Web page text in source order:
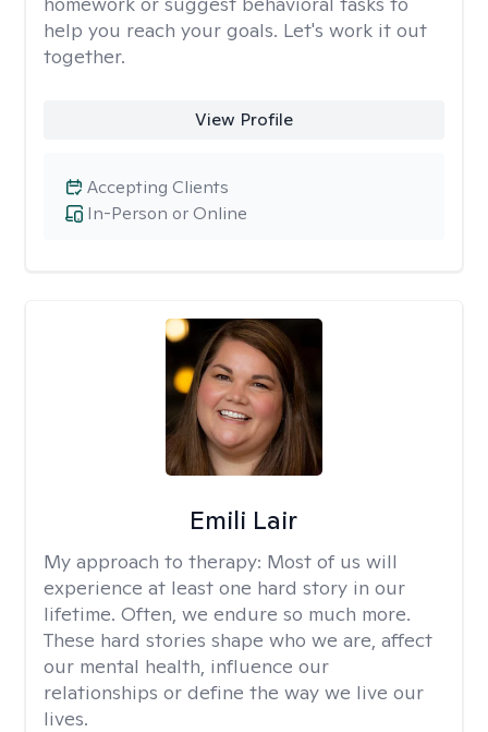
help you reach your goals. Let's work it out
together.
View Profile
In-Person or Online
Accepting Clients
Emili Lair
My approach to therapy: Most of us will
experience at least one hard story in our
lifetime. Often, we endure so much more.
These hard stories shape who we are, affect
our mental health, influence our
relationships or define the way we live our
lives.